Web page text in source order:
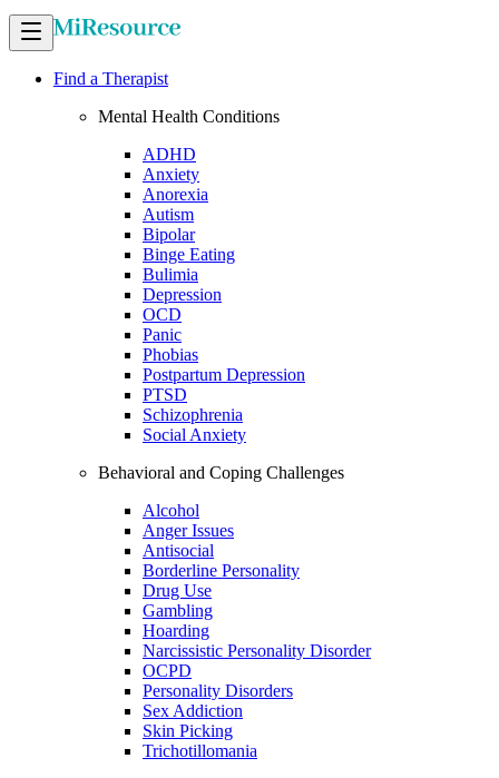
Find a Therapist
Mental Health Conditions
ADHD
Anxiety
Anorexia
Autism
Bipolar
Binge Eating
Bulimia
Depression
OCD
Panic
Phobias
Postpartum Depression
PTSD
Schizophrenia
Social Anxiety
Behavioral and Coping Challenges
Alcohol
Anger Issues
Antisocial
Borderline Personality
Drug Use
Gambling
Hoarding
Narcissistic Personality Disorder
OCPD
Personality Disorders
Sex Addiction
Skin Picking
Trichotillomania